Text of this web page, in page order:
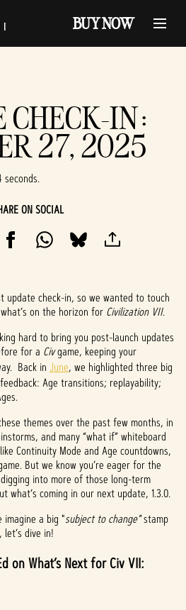
BUY NOW
CHECK-IN:
27, 2025
ON SOCIAL
update check-in, so we wanted to touch
on the horizon for Civilization VII.
hard to bring you post-launch updates
for a Civgame, keeping your
Back in June, we highlighted three big
Age transitions; replayability;
themes over the past few months, in
and many “what if” whiteboard
Continuity Mode and Age countdowns,
But we know you’re eager for the
into more of those long-term
what’s coming in our next update, 1.3.0.
imagine a big "subject to change"stamp
dive in!
on What’s Next for Civ VII: